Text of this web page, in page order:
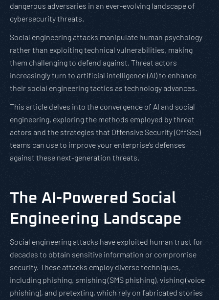
dangerous adversaries in an ever-evolving landscape of
cybersecurity threats.
Social engineering attacks manipulate human psychology
rather than exploiting technical vulnerabilities, making
them challenging to defend against. Threat actors
increasingly turn to artificial intelligence (AI) to enhance
their social engineering tactics as technology advances.
This article delves into the convergence of AI and social
engineering, exploring the methods employed by threat
actors and the strategies that Offensive Security (OffSec)
teams can use to improve your enterprise’s defenses
against these next-generation threats.
The AI-Powered Social
Engineering Landscape
Social engineering attacks have exploited human trust for
decades to obtain sensitive information or compromise
security. These attacks employ diverse techniques,
including phishing, smishing (SMS phishing), vishing (voice
phishing), and pretexting, which rely on fabricated stories